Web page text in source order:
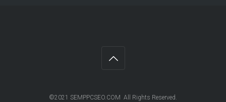
©2021 SEMPPCSEO.COM All Rights Reserved.